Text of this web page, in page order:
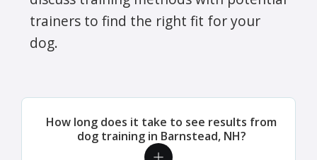
trainers to find the right fit for your
dog.
How long does it take to see results from
dog training in Barnstead, NH?